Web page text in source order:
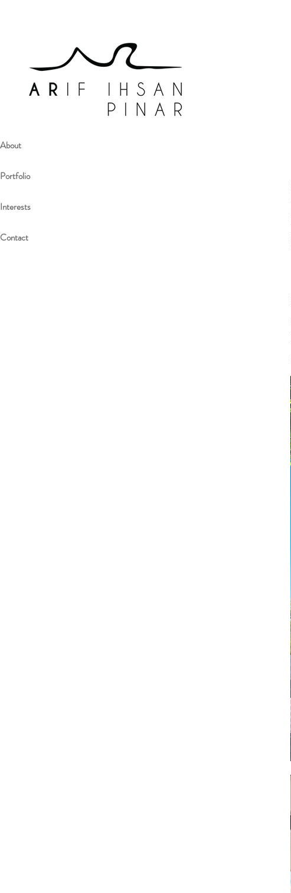
About
Portfolio
Interests
Contact